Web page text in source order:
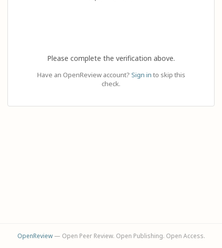
Please complete the verification above.
Have an OpenReview account? Sign in to skip this
check.
OpenReview— Open Peer Review. Open Publishing. Open Access.